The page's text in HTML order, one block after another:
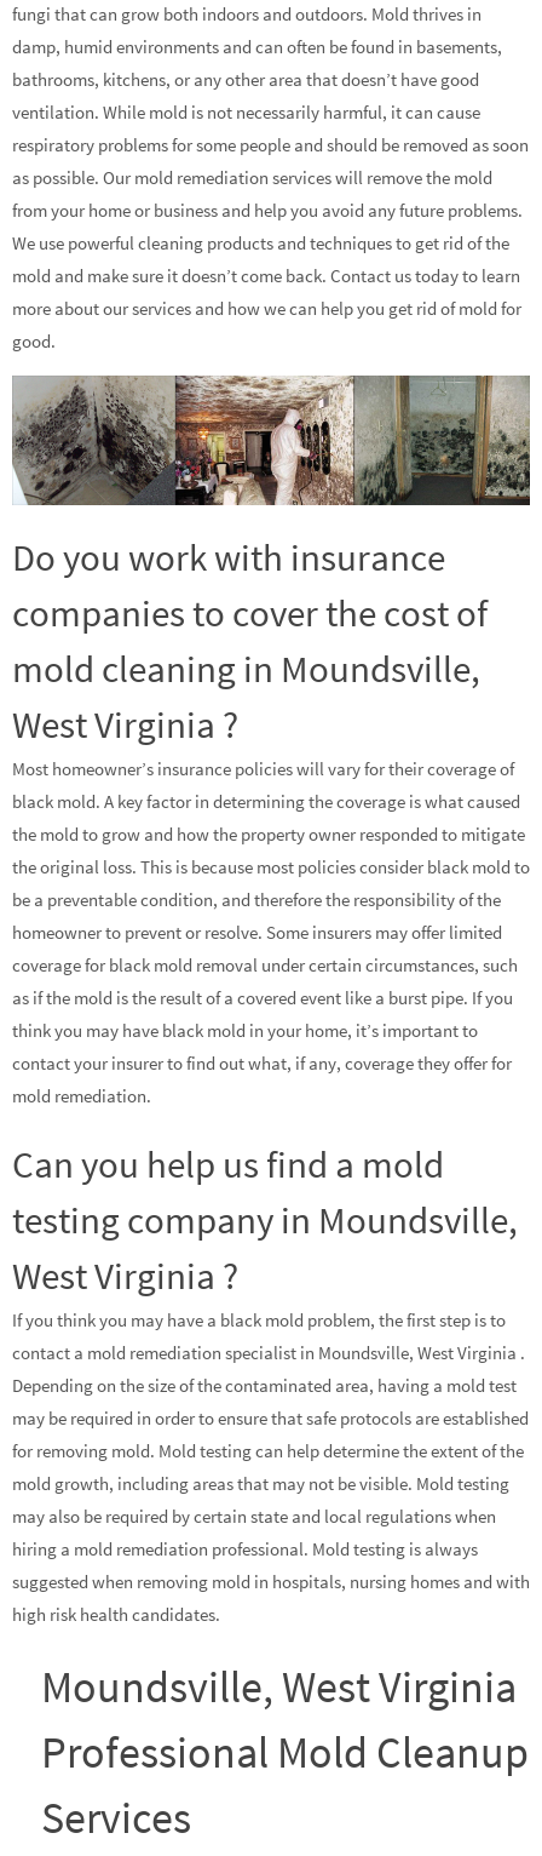
fungi that can grow both indoors and outdoors. Mold thrives in
damp, humid environments and can often be found in basements,
bathrooms, kitchens, or any other area that doesn’t have good
ventilation. While mold is not necessarily harmful, it can cause
respiratory problems for some people and should be removed as soon
as possible. Our mold remediation services will remove the mold
from your home or business and help you avoid any future problems.
We use powerful cleaning products and techniques to get rid of the
mold and make sure it doesn’t come back. Contact us today to learn
more about our services and how we can help you get rid of mold for
good.
Do you work with insurance
companies to cover the cost of
mold cleaning in Moundsville,
West Virginia ?
Most homeowner’s insurance policies will vary for their coverage of
black mold. A key factor in determining the coverage is what caused
the mold to grow and how the property owner responded to mitigate
the original loss. This is because most policies consider black mold to
be a preventable condition, and therefore the responsibility of the
homeowner to prevent or resolve. Some insurers may offer limited
coverage for black mold removal under certain circumstances, such
as if the mold is the result of a covered event like a burst pipe. If you
think you may have black mold in your home, it’s important to
contact your insurer to find out what, if any, coverage they offer for
mold remediation.
Can you help us find a mold
testing company in Moundsville,
West Virginia ?
If you think you may have a black mold problem, the first step is to
contact a mold remediation specialist in Moundsville, West Virginia .
Depending on the size of the contaminated area, having a mold test
may be required in order to ensure that safe protocols are established
for removing mold. Mold testing can help determine the extent of the
mold growth, including areas that may not be visible. Mold testing
may also be required by certain state and local regulations when
hiring a mold remediation professional. Mold testing is always
suggested when removing mold in hospitals, nursing homes and with
high risk health candidates.
Moundsville, West Virginia
Professional Mold Cleanup
Services